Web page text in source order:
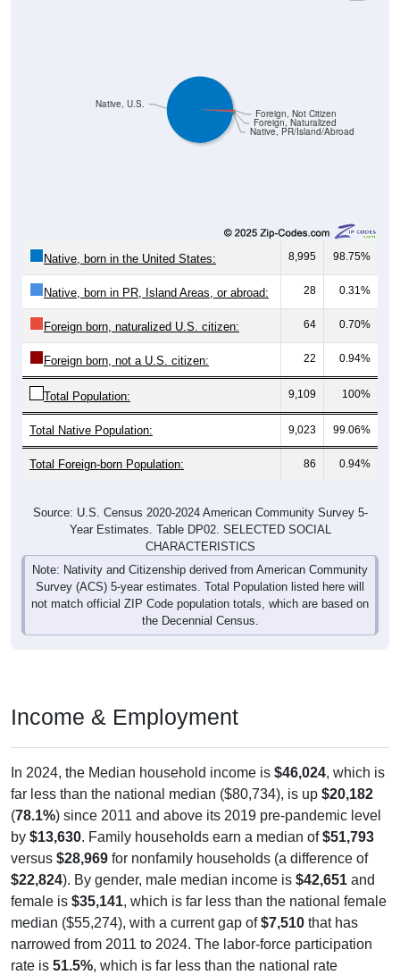
Native, PR/Island/Abroad
Foreign, Naturalized
Foreign, Not Citizen
Native, U.S.
Native, born in the United States: 8,995 98.75%
Native, born in PR, Island Areas, or abroad: 28 0.31%
Foreign born, naturalized U.S. citizen: 64 0.70%
Foreign born, not a U.S. citizen: 22 0.94%
Total Population: 9,109 100%
Total Native Population: 9,023 99.06%
Total Foreign-born Population: 86 0.94%
Source: U.S. Census 2020-2024 American Community Survey 5-
Year Estimates. Table DP02. SELECTED SOCIAL
CHARACTERISTICS
Note: Nativity and Citizenship derived from American Community
Survey (ACS) 5-year estimates. Total Population listed here will
not match official ZIP Code population totals, which are based on
the Decennial Census.
Income & Employment
In 2024, the Median household income is $46,024, which is
far less than the national median ($80,734), is up $20,182
(78.1%) since 2011 and above its 2019 pre-pandemic level
by $13,630. Family households earn a median of$51,793
versus $28,969 for nonfamily households (a difference of
$22,824). By gender, male median income is $42,651 and
female is $35,141, which is far less than the national female
median ($55,274), with a current gap of$7,510 that has
narrowed from 2011 to 2024. The labor-force participation
rate is 51.5%, which is far less than the national rate